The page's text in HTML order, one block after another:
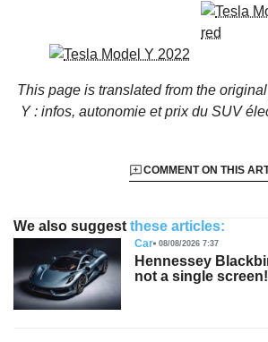
This page is translated from the original
Y : infos, autonomie et prix du SUV
COMMENT ON THIS
We also suggest these articles:
Car 08/08/2026 7:37
Hennessey
not a single screen!